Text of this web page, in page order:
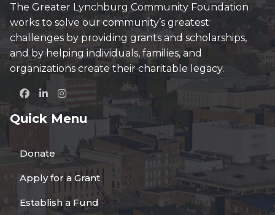
The Greater Lynchburg Community Foundation
works to solve our community’s greatest
challenges by providing grants and scholarships,
and by helping individuals, families, and
organizations create their charitable legacy.
Quick Menu
Donate
Apply for a Grant
Establish a Fund